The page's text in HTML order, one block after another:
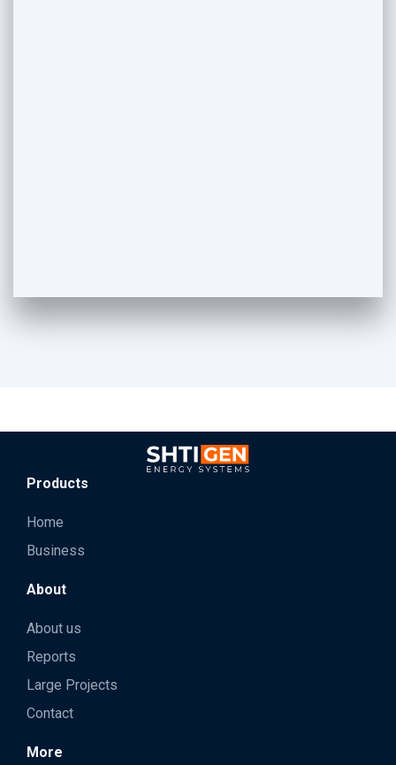
Products
Home
Business
About
About us
Reports
Large Projects
Contact
More